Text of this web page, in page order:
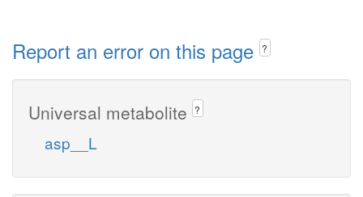
Report an error on this page ?
Universal metabolite ?
asp__L